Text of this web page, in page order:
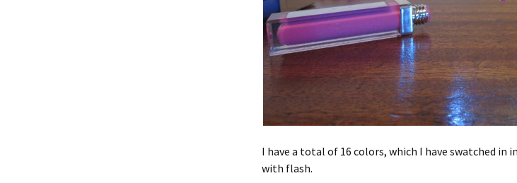
I have a total of 16 colors, which I have swatched
with flash.